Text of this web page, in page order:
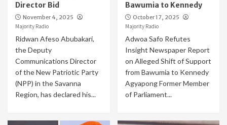
Director Bid
November 4, 2025
Majority Radio
Ridwan Afeso Abubakari,
the Deputy
Communications Director
of the New Patriotic Party
(NPP) in the Savanna
Region, has declared his...
Bawumia to Kennedy
October 17, 2025
Majority Radio
Adwoa Safo Refutes
Insight Newspaper Report
on Alleged Shift of Support
from Bawumia to Kennedy
Agyapong Former Member
of Parliament...